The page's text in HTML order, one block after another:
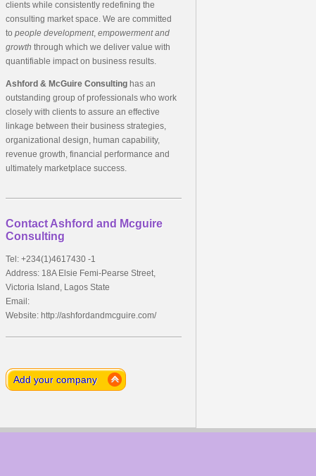
clients while consistently redefining the
consulting market space. We are committed
to people development, empowerment and
growth through which we deliver value with
quantifiable impact on business results.
Ashford & McGuire Consulting has an
outstanding group of professionals who work
closely with clients to assure an effective
linkage between their business strategies,
organizational design, human capability,
revenue growth, financial performance and
ultimately marketplace success.
Contact Ashford and Mcguire
Consulting
Tel: +234(1)4617430 -1
Address: 18A Elsie Femi-Pearse Street,
Victoria Island, Lagos State
Email:
Website: http://ashfordandmcguire.com/
Add your company